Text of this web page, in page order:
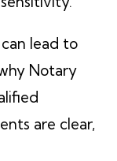
lead to
Notary
are clear,